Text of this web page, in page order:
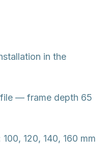
in the
— frame depth 65
120, 140, 160 mm